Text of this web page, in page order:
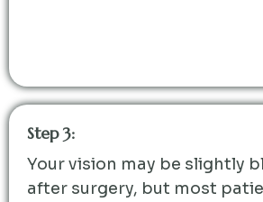
Step 3:
Your vision may be slightly
after surgery, but most